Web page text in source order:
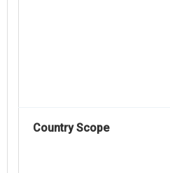
Country Scope